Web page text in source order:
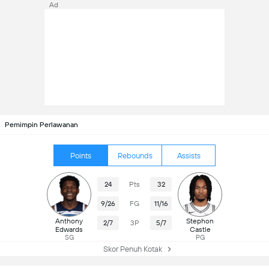
Ad
Pemimpin Perlawanan
Points Rebounds Assists
Anthony
Edwards
SG
24 Pts 32
9/26 FG 11/16
2/7 3P 5/7
Stephon
Castle
PG
Skor Penuh Kotak